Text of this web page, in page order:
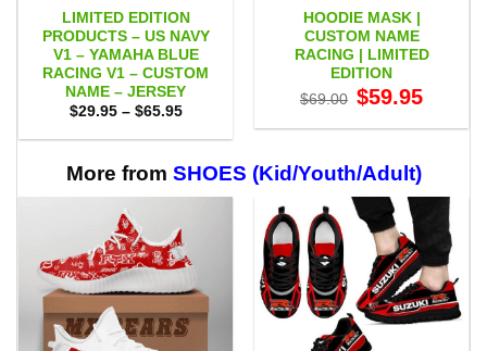
LIMITED EDITION
PRODUCTS – US NAVY
V1 – YAMAHA BLUE
RACING V1 – CUSTOM
NAME – JERSEY
$29.95 – $65.95Price
$29.95
$65.95
HOODIE MASK |
CUSTOM NAME
RACING | LIMITED
EDITION
$69.00 Original
price
$69.00.
$59.95price
$59.95.
More from SHOES (Kid/Youth/Adult)